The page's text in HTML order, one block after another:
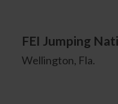
FEI Jumping
Wellington, Fla.